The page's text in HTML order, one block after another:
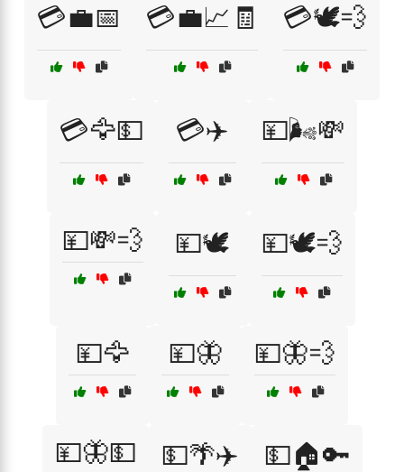
💳💼📅 💳💼📈🧾 💳🕊️💨
💳🦅💵 💳✈️ 💴🌬️💸
💴💸💨 💴🕊️ 💴🕊️💨
💴🦅 💴🦋 💴🦋💨
💴🦋💵 💵🌴✈️ 💵🏠🔑